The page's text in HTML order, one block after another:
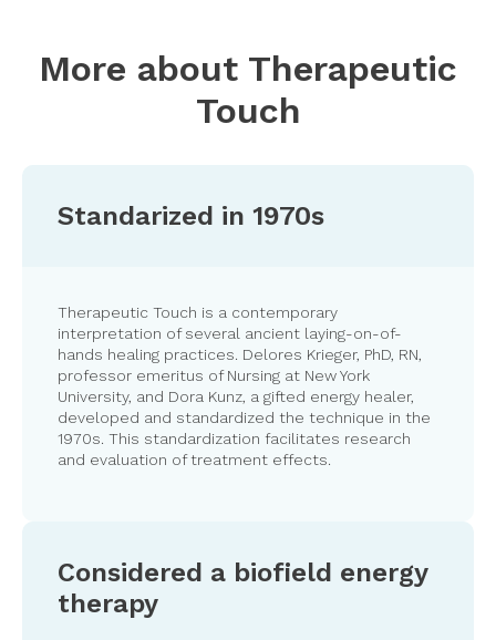
More about Therapeutic
Touch
Standarized in 1970s
Therapeutic Touch is a contemporary
interpretation of several ancient laying-on-of-
hands healing practices. Delores Krieger, PhD, RN,
professor emeritus of Nursing at New York
University, and Dora Kunz, a gifted energy healer,
developed and standardized the technique in the
1970s. This standardization facilitates research
and evaluation of treatment effects.
Considered a biofield energy
therapy